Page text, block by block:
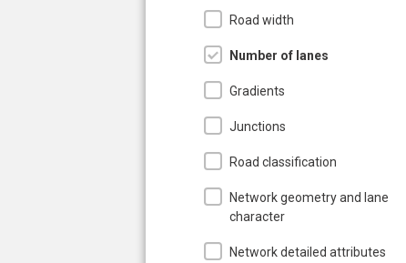
Road width
Number of lanes
Gradients
Junctions
Road classification
Network geometry and lane
character
Network detailed attributes